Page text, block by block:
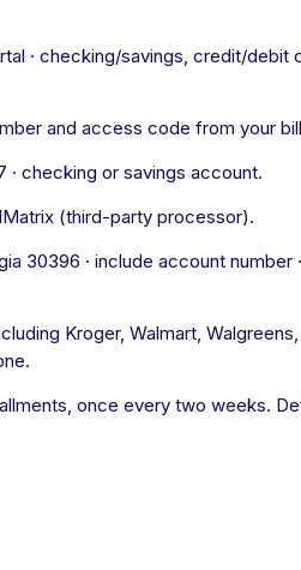
· checking/savings, credit/debit
and access code from your
· checking or savings account.
(third-party processor).
30396 · include account number
Kroger, Walmart,
once every two weeks.